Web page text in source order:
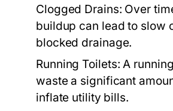
Clogged Drains: Over
buildup can lead to slow
blocked drainage.
Running Toilets: A
waste a significant
inflate utility bills.